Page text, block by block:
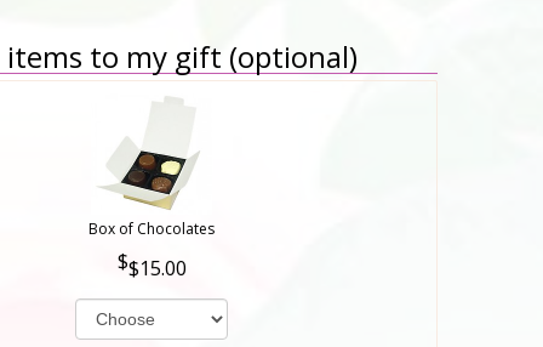
items to my gift (optional)
Box of Chocolates
$15.00